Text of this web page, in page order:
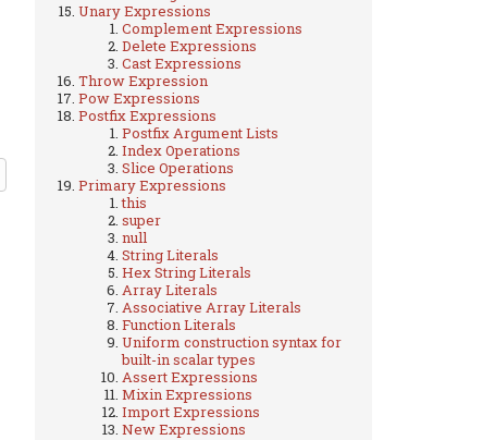
Unary Expressions
Complement Expressions
Delete Expressions
Cast Expressions
Throw Expression
Pow Expressions
Postfix Expressions
Postfix Argument Lists
Index Operations
Slice Operations
Primary Expressions
this
super
null
String Literals
Hex String Literals
Array Literals
Associative Array Literals
Function Literals
Uniform construction syntax for
built-in scalar types
Assert Expressions
Mixin Expressions
Import Expressions
New Expressions